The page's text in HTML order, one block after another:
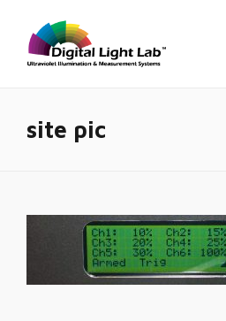
site pic